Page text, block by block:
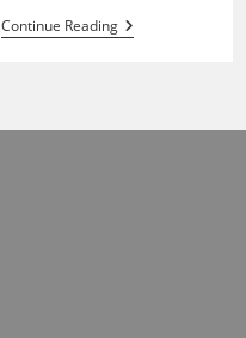
Continue ReadingAbrus
Precatorius